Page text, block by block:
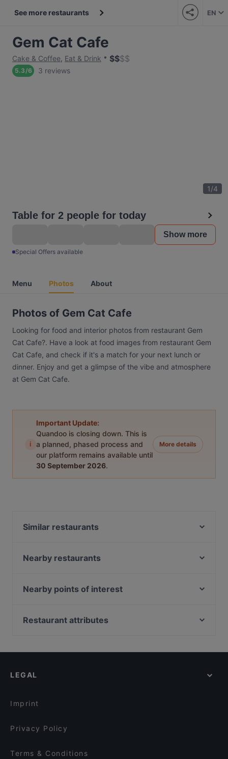
See more restaurants EN
Gem Cat Cafe
Cake & Coffee, Eat & Drink $$$$
5.3/6 3 reviews
1/4
Table for 2 people for today
Show more
Special Offers available
Menu Photos About
Photos of Gem Cat Cafe
Looking for food and interior photos from restaurant Gem
Cat Cafe?. Have a look at food images from restaurant Gem
Cat Cafe, and check if it's a match for your next lunch or
dinner. Enjoy and get a glimpse of the vibe and atmosphere
at Gem Cat Cafe.
i
Important Update:
Quandoo is closing down. This is
a planned, phased process and
our platform remains available until
30 September 2026.
More details
Similar restaurants
Ramana Bhavan Veg Restaurant
Swaad - Art of Saatvik Food
Imperial Grand Cantonese Cuisine 唐苑小叙
Monsoon Masala
Nearby restaurants
Junior Kuppanna Restaurant
J Bistro - 45 Syed Alwi
1 Tyrwhitt Bistro & Bar
Singapore Banana Leaf North and South Indian
Whiskey Library & Jazz Club
Nearby points of interest
Lentor Station, Singapore
Restaurant attributes
English Speaking Restaurants in Singapore
LEGAL
Imprint
Privacy Policy
Terms & Conditions